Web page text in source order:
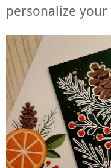
personalize